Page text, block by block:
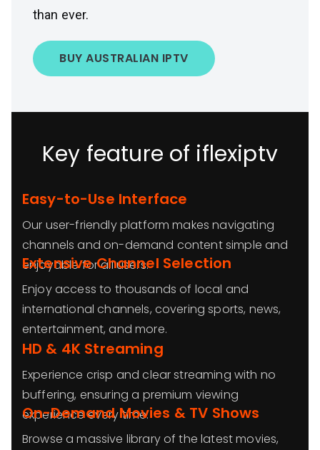
than ever.
BUY AUSTRALIAN IPTV
Key feature of iflexiptv
Easy-to-Use Interface
Our user-friendly platform makes navigating
channels and on-demand content simple and
enjoyable for all users.
Extensive Channel Selection
Enjoy access to thousands of local and
international channels, covering sports, news,
entertainment, and more.
HD & 4K Streaming
Experience crisp and clear streaming with no
buffering, ensuring a premium viewing
experience every time.
On-Demand Movies & TV Shows
Browse a massive library of the latest movies,